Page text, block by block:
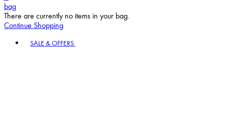
bag
There are currently no items in your bag.
Continue Shopping
SALE & OFFERS